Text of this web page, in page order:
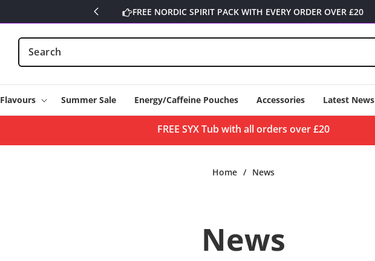
FREE NORDIC SPIRIT PACK WITH EVERY ORDER OVER £20
Flavours Summer Sale Energy/Caffeine Pouches Accessories Latest News
FREE SYX Tub with all orders over £20
Home / News
News